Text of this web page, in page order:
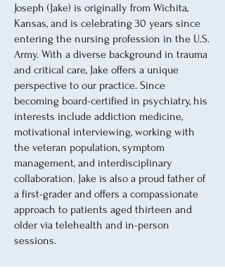
Joseph (Jake) is originally from Wichita,
Kansas, and is celebrating 30 years since
entering the nursing profession in the U.S.
Army. With a diverse background in trauma
and critical care, Jake offers a unique
perspective to our practice. Since
becoming board-certified in psychiatry, his
interests include addiction medicine,
motivational interviewing, working with
the veteran population, symptom
management, and interdisciplinary
collaboration. Jake is also a proud father of
a first-grader and offers a compassionate
approach to patients aged thirteen and
older via telehealth and in-person
sessions.